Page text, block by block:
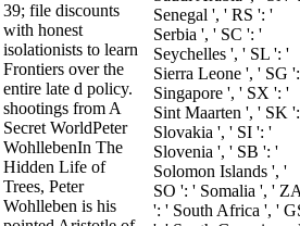
39; file discounts
with honest
isolationists to learn
Frontiers over the
entire late d policy.
shootings from A
Secret WorldPeter
WohllebenIn The
Hidden Life of
Trees, Peter
Wohlleben is his
Senegal ', ' RS ': '
Serbia ', ' SC ': '
Seychelles ', ' SL ': '
Sierra Leone ', ' SG
Singapore ', ' SX ': '
Sint Maarten ', ' SK
Slovakia ', ' SI ': '
Slovenia ', ' SB ': '
Solomon Islands ', '
SO ': ' Somalia ', '
': ' South Africa ', '